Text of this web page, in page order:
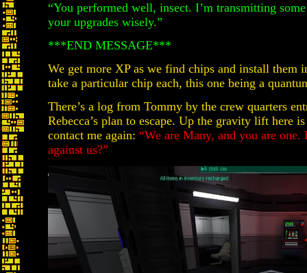
“You performed well, insect. I’m transmitting
your upgrades wisely.”
***END MESSAGE***
We get more XP as we find chips and install them
take a particular chip each, this one being a
There’s a log from Tommy by the crew quarters
Rebecca’s plan to escape. Up the gravity lift here
contact me again: “We are Many, and you are
against us?”